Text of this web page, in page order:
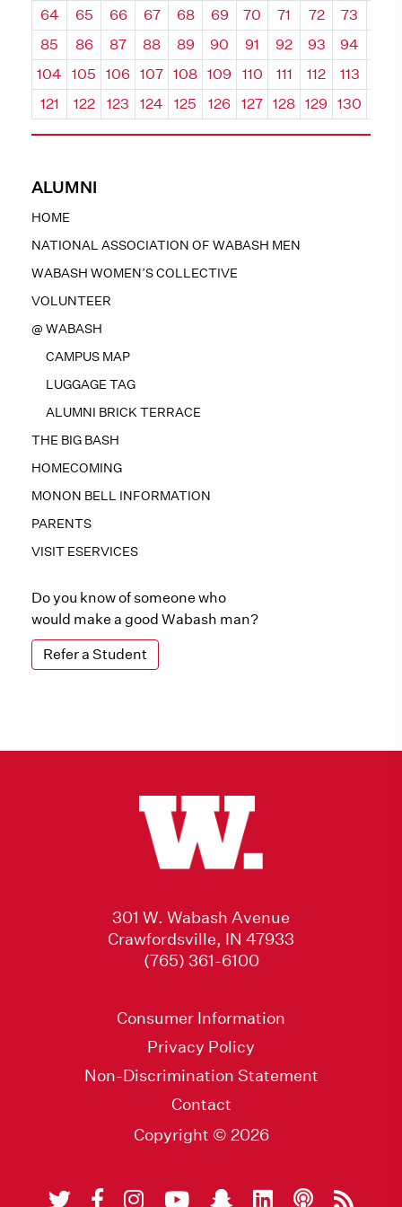
ALUMNI
HOME
NATIONAL ASSOCIATION OF WABASH MEN
WABASH WOMEN’S COLLECTIVE
VOLUNTEER
@ WABASH
CAMPUS MAP
LUGGAGE TAG
ALUMNI BRICK TERRACE
THE BIG BASH
HOMECOMING
MONON BELL INFORMATION
PARENTS
VISIT ESERVICES
Do you know of someone who
would make a good Wabash man?
Refer a Student
64
65 66 67 68 69 70 71 72 73
85
86 87 88 89 90 91 92 93 94
104
105 106 107 108 109 110 111 112 113
121
122 123 124 125 126 127 128 129 130
301 W. Wabash Avenue
Crawfordsville, IN 47933
(765) 361-6100
Consumer Information
Privacy Policy
Non-Discrimination Statement
Contact
Copyright © 2026